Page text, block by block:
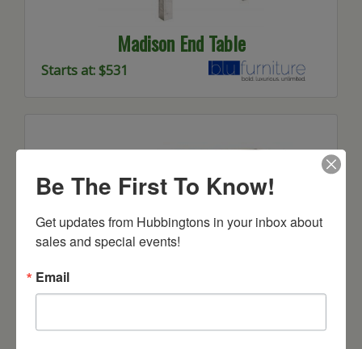
Madison End Table
Starts at: $531
Be The First To Know!
Get updates from Hubbingtons in your inbox about
sales and special events!
Email